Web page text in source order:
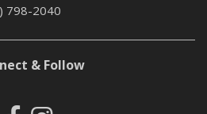
798-2040
& Follow